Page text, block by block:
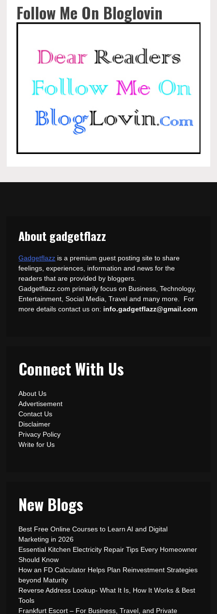
Follow Me On Bloglovin
About gadgetflazz
Gadgetflazz is a premium guest posting site to share
feelings, experiences, information and news for the
readers that are provided by bloggers.
Gadgetflazz.com primarily focus on Business, Technology,
Entertainment, Social Media, Travel and many more. For
more details contact us on: info.gadgetflazz@gmail.com
Connect With Us
About Us
Advertisement
Contact Us
Disclaimer
Privacy Policy
Write for Us
New Blogs
Best Free Online Courses to Learn AI and Digital
Marketing in 2026
Essential Kitchen Electricity Repair Tips Every Homeowner
Should Know
How an FD Calculator Helps Plan Reinvestment Strategies
beyond Maturity
Reverse Address Lookup- What It Is, How It Works & Best
Tools
Frankfurt Escort – For Business, Travel, and Private